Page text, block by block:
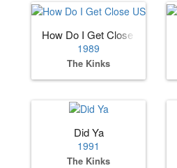
How Do I Get Close US
1989
The Kinks
Did Ya
1991
The Kinks